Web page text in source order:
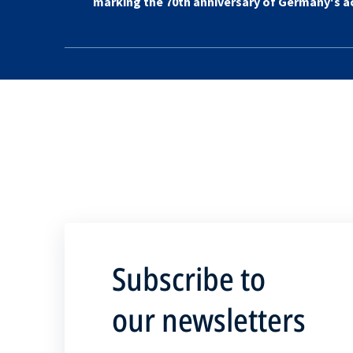
Subscribe to
our newsletters